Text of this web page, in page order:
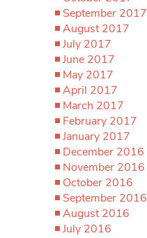
September 2017
August 2017
July 2017
June 2017
May 2017
April 2017
March 2017
February 2017
January 2017
December 2016
November 2016
October 2016
September 2016
August 2016
July 2016